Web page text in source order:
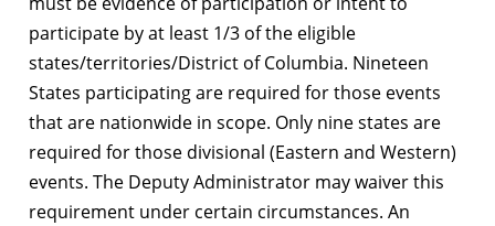
participate by at least 1/3 of the eligible
states/territories/District of Columbia. Nineteen
States participating are required for those events
that are nationwide in scope. Only nine states are
required for those divisional (Eastern and Western)
events. The Deputy Administrator may waiver this
requirement under certain circumstances. An